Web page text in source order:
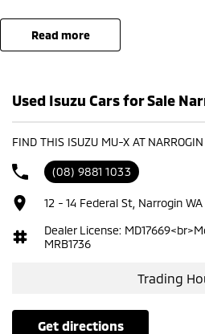
read more
Used Isuzu Cars for Sale
FIND THIS ISUZU MU-X AT
(08) 9881 1033
12 - 14 Federal St, Narrogin WA
Dealer License:
MRB1736
Trading
get directions